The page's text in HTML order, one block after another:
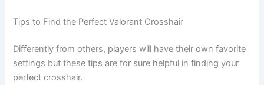
Tips to Find the Perfect Valorant Crosshair
Differently from others, players will have their own favorite
settings but these tips are for sure helpful in finding your
perfect crosshair.